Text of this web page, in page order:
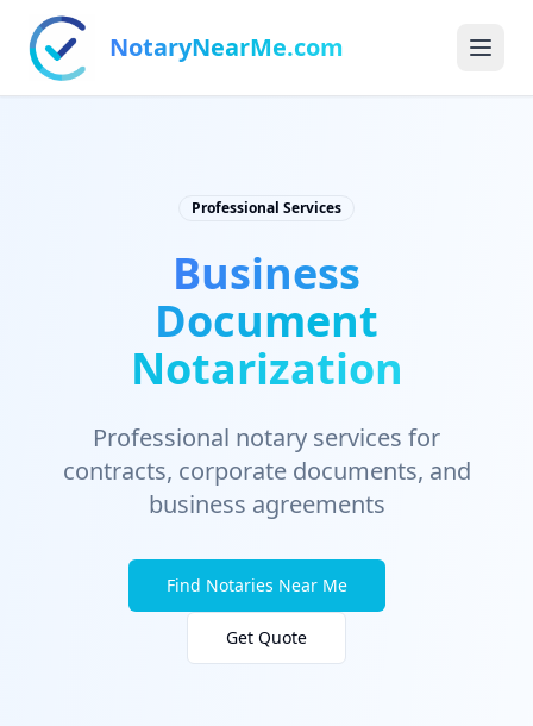
NotaryNearMe.com
Professional Services
Business
Document
Notarization
Professional notary services for
contracts, corporate documents, and
business agreements
Find Notaries Near Me
Get Quote